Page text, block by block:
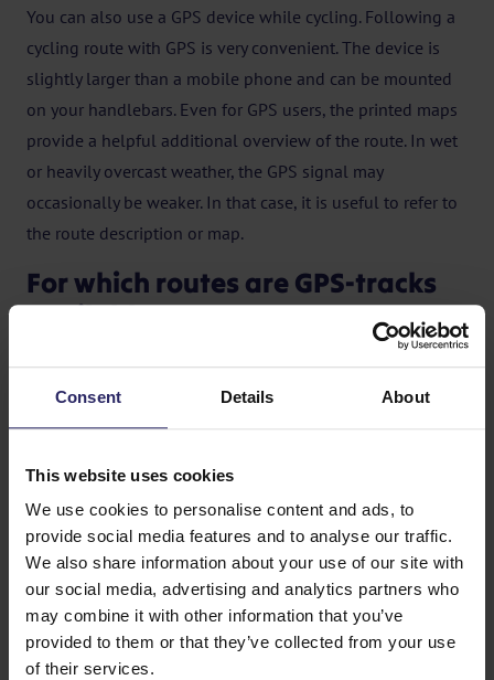
Consent Details About
This website uses cookies
We use cookies to personalise content and ads, to
provide social media features and to analyse our traffic.
We also share information about your use of our site with
our social media, advertising and analytics partners who
may combine it with other information that you’ve
provided to them or that they’ve collected from your use
of their services.
You can also use a GPS device while cycling. Following a
cycling route with GPS is very convenient. The device is
slightly larger than a mobile phone and can be mounted
on your handlebars. Even for GPS users, the printed maps
provide a helpful additional overview of the route. In wet
or heavily overcast weather, the GPS signal may
occasionally be weaker. In that case, it is useful to refer to
the route description or map.
For which routes are GPS-tracks
available?
Over the past few years, we have made a large number of
our trips suitable for GPS. You can find these trips with
GPS tracks by ticking “GPS” in the search filter. This will
GPS tracks are available for a trip, you will see the GPS
logo in the general trip information.
How do I book a cycling holiday
with GPS-tracks?